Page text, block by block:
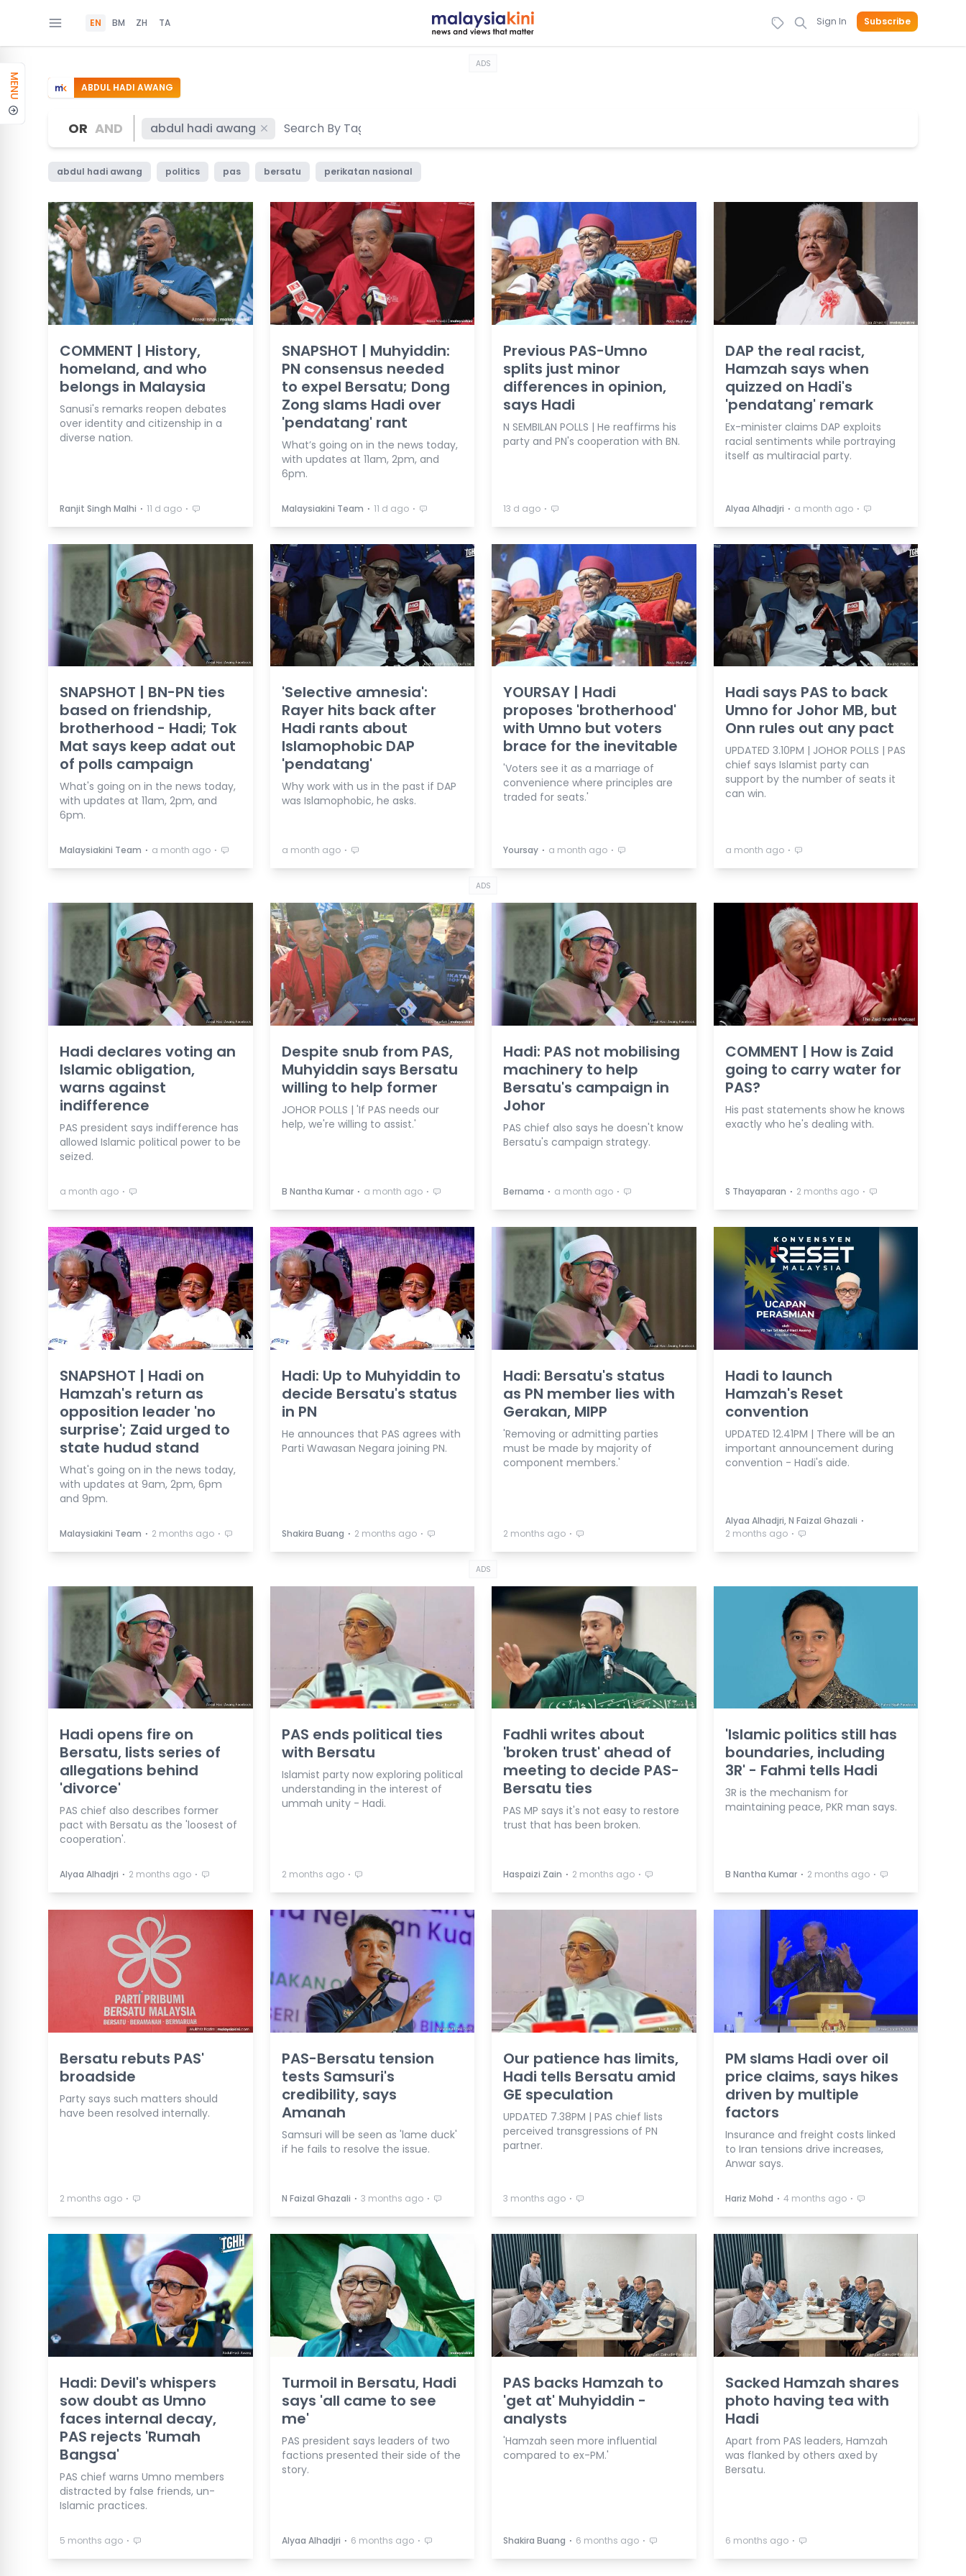
EN BM ZH TA Sign In Subscribe
MENU
ADS
ABDUL HADI AWANG
OR AND abdul hadi awang
abdul hadi awang politics pas bersatu perikatan nasional
COMMENT | History,
homeland, and who
belongs in Malaysia
Sanusi's remarks reopen debates
over identity and citizenship in a
diverse nation.
Ranjit Singh Malhi ⋅ 11 d ago ⋅
SNAPSHOT | Muhyiddin:
PN consensus needed
to expel Bersatu; Dong
Zong slams Hadi over
'pendatang' rant
What’s going on in the news today,
with updates at 11am, 2pm, and
6pm.
Malaysiakini Team ⋅ 11 d ago ⋅
Previous PAS-Umno
splits just minor
differences in opinion,
says Hadi
N SEMBILAN POLLS | He reaffirms his
party and PN's cooperation with BN.
13 d ago ⋅
DAP the real racist,
Hamzah says when
quizzed on Hadi's
'pendatang' remark
Ex-minister claims DAP exploits
racial sentiments while portraying
itself as multiracial party.
Alyaa Alhadjri ⋅ a month ago ⋅
SNAPSHOT | BN-PN ties
based on friendship,
brotherhood - Hadi; Tok
Mat says keep adat out
of polls campaign
What's going on in the news today,
with updates at 11am, 2pm, and
6pm.
Malaysiakini Team ⋅ a month ago ⋅
'Selective amnesia':
Rayer hits back after
Hadi rants about
Islamophobic DAP
'pendatang'
Why work with us in the past if DAP
was Islamophobic, he asks.
a month ago ⋅
YOURSAY | Hadi
proposes 'brotherhood'
with Umno but voters
brace for the inevitable
'Voters see it as a marriage of
convenience where principles are
traded for seats.'
Yoursay ⋅ a month ago ⋅
Hadi says PAS to back
Umno for Johor MB, but
Onn rules out any pact
UPDATED 3.10PM | JOHOR POLLS | PAS
chief says Islamist party can
support by the number of seats it
can win.
a month ago ⋅
ADS
Hadi declares voting an
Islamic obligation,
warns against
indifference
PAS president says indifference has
allowed Islamic political power to be
seized.
a month ago ⋅
Despite snub from PAS,
Muhyiddin says Bersatu
willing to help former
JOHOR POLLS | 'If PAS needs our
help, we're willing to assist.'
B Nantha Kumar ⋅ a month ago ⋅
Hadi: PAS not mobilising
machinery to help
Bersatu's campaign in
Johor
PAS chief also says he doesn't know
Bersatu's campaign strategy.
Bernama ⋅ a month ago ⋅
COMMENT | How is Zaid
going to carry water for
PAS?
His past statements show he knows
exactly who he's dealing with.
S Thayaparan ⋅ 2 months ago ⋅
SNAPSHOT | Hadi on
Hamzah's return as
opposition leader 'no
surprise'; Zaid urged to
state hudud stand
What's going on in the news today,
with updates at 9am, 2pm, 6pm
and 9pm.
Malaysiakini Team ⋅ 2 months ago ⋅
Hadi: Up to Muhyiddin to
decide Bersatu's status
in PN
He announces that PAS agrees with
Parti Wawasan Negara joining PN.
Shakira Buang ⋅ 2 months ago ⋅
Hadi: Bersatu's status
as PN member lies with
Gerakan, MIPP
'Removing or admitting parties
must be made by majority of
component members.'
2 months ago ⋅
Hadi to launch
Hamzah's Reset
convention
UPDATED 12.41PM | There will be an
important announcement during
convention - Hadi's aide.
Alyaa Alhadjri, N Faizal Ghazali ⋅
2 months ago ⋅
ADS
Hadi opens fire on
Bersatu, lists series of
allegations behind
'divorce'
PAS chief also describes former
pact with Bersatu as the 'loosest of
cooperation'.
Alyaa Alhadjri ⋅ 2 months ago ⋅
PAS ends political ties
with Bersatu
Islamist party now exploring political
understanding in the interest of
ummah unity - Hadi.
2 months ago ⋅
Fadhli writes about
'broken trust' ahead of
meeting to decide PAS-
Bersatu ties
PAS MP says it's not easy to restore
trust that has been broken.
Haspaizi Zain ⋅ 2 months ago ⋅
'Islamic politics still has
boundaries, including
3R' - Fahmi tells Hadi
3R is the mechanism for
maintaining peace, PKR man says.
B Nantha Kumar ⋅ 2 months ago ⋅
Bersatu rebuts PAS'
broadside
Party says such matters should
have been resolved internally.
2 months ago ⋅
PAS-Bersatu tension
tests Samsuri's
credibility, says
Amanah
Samsuri will be seen as 'lame duck'
if he fails to resolve the issue.
N Faizal Ghazali ⋅ 3 months ago ⋅
Our patience has limits,
Hadi tells Bersatu amid
GE speculation
UPDATED 7.38PM | PAS chief lists
perceived transgressions of PN
partner.
3 months ago ⋅
PM slams Hadi over oil
price claims, says hikes
driven by multiple
factors
Insurance and freight costs linked
to Iran tensions drive increases,
Anwar says.
Hariz Mohd ⋅ 4 months ago ⋅
Hadi: Devil's whispers
sow doubt as Umno
faces internal decay,
PAS rejects 'Rumah
Bangsa'
PAS chief warns Umno members
distracted by false friends, un-
Islamic practices.
5 months ago ⋅
Turmoil in Bersatu, Hadi
says 'all came to see
me'
PAS president says leaders of two
factions presented their side of the
story.
Alyaa Alhadjri ⋅ 6 months ago ⋅
PAS backs Hamzah to
'get at' Muhyiddin -
analysts
'Hamzah seen more influential
compared to ex-PM.'
Shakira Buang ⋅ 6 months ago ⋅
Sacked Hamzah shares
photo having tea with
Hadi
Apart from PAS leaders, Hamzah
was flanked by others axed by
Bersatu.
6 months ago ⋅